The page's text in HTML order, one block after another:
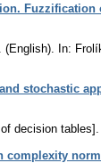
(English). In:
stochastic
decision tables].
complexity